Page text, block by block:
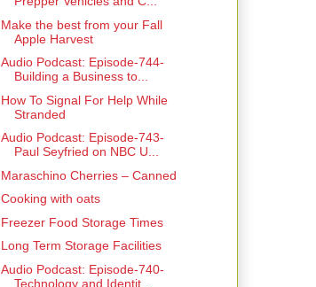
Make the best from your Fall
Apple Harvest
Audio Podcast: Episode-744-
Building a Business to...
How To Signal For Help While
Stranded
Audio Podcast: Episode-743-
Paul Seyfried on NBC U...
Maraschino Cherries – Canned
Cooking with oats
Freezer Food Storage Times
Long Term Storage Facilities
Audio Podcast: Episode-740-
Technology and Identit...